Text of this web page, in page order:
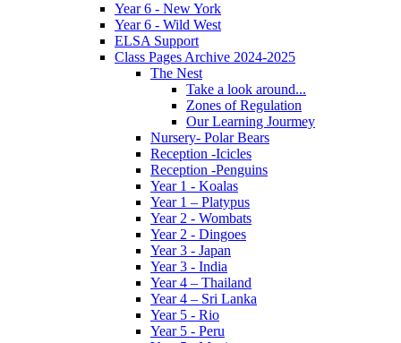
Year 6 - New York
Year 6 - Wild West
ELSA Support
Class Pages Archive 2024-2025
The Nest
Take a look around...
Zones of Regulation
Our Learning Jourmey
Nursery- Polar Bears
Reception -Icicles
Reception -Penguins
Year 1 - Koalas
Year 1 – Platypus
Year 2 - Wombats
Year 2 - Dingoes
Year 3 - Japan
Year 3 - India
Year 4 – Thailand
Year 4 – Sri Lanka
Year 5 - Rio
Year 5 - Peru